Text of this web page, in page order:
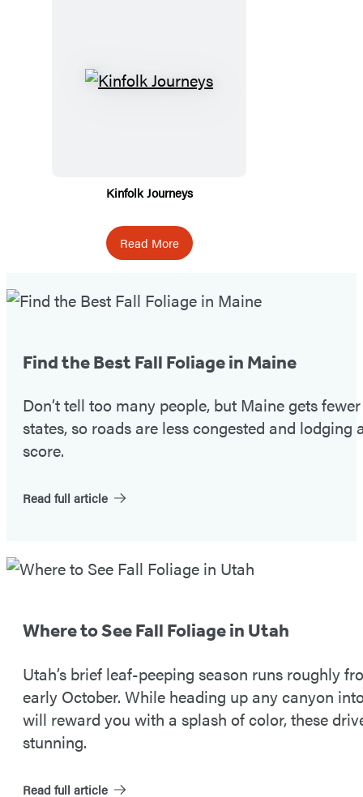
Kinfolk Journeys
Read More
Fall
Tip
Find the Best Fall Foliage in Maine
Don’t tell too many people, but Maine gets
states, so roads are less congested and
score.
Read full article
Fall
Tip
Where to See Fall Foliage in Utah
Utah’s brief leaf-peeping season runs roughly
early October. While heading up any canyon
will reward you with a splash of color, these
stunning.
Read full article